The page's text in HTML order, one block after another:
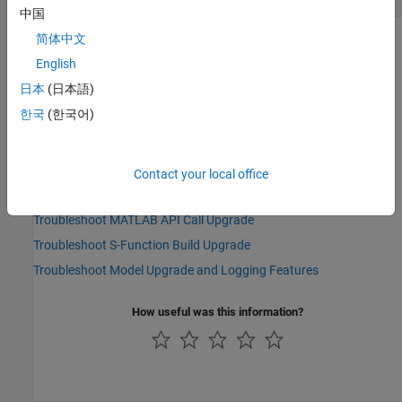
See Also
Topics
Upgrade Advisor: Check model for upgradable Simulink Real-Time
features
Troubleshoot MATLAB API Call Upgrade
Troubleshoot S-Function Build Upgrade
Troubleshoot Model Upgrade and Logging Features
How useful was this information?
中国
简体中文
English
日本 (日本語)
한국 (한국어)
Contact your local office